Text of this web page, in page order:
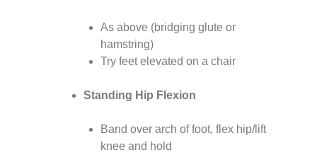
As above (bridging glute or
hamstring)
Try feet elevated on a chair
Standing Hip Flexion
Band over arch of foot, flex hip/lift
knee and hold